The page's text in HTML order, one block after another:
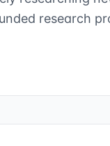
research